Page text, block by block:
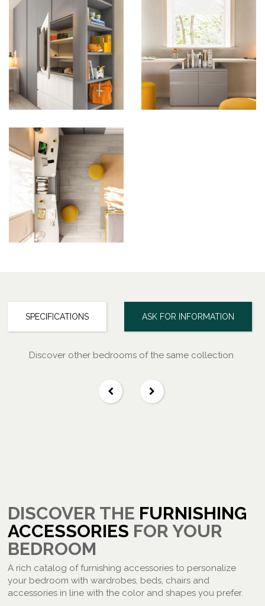
SPECIFICATIONS ASK FOR INFORMATION
Discover other bedrooms of the same collection
DISCOVER THE FURNISHING
ACCESSORIES FOR YOUR
BEDROOM
A rich catalog of furnishing accessories to personalize
your bedroom with wardrobes, beds, chairs and
accessories in line with the color and shapes you prefer.